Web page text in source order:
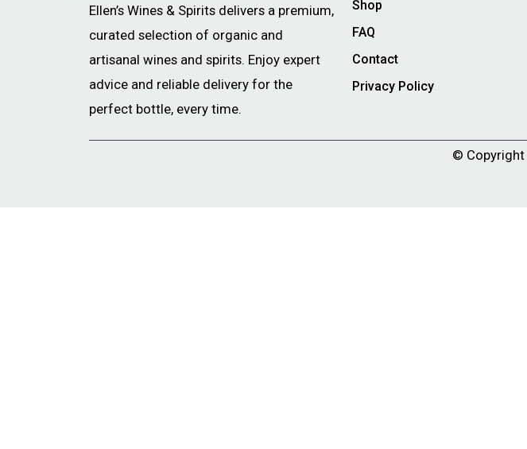
Ellen’s Wines & Spirits delivers a premium,
curated selection of organic and
artisanal wines and spirits. Enjoy expert
advice and reliable delivery for the
perfect bottle, every time.
Shop
FAQ
Contact
Privacy Policy
© Copyright